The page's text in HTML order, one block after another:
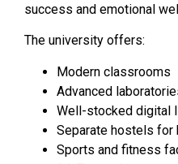
success and emotional
The university offers:
Modern classrooms
Advanced
Well-stocked digital
Separate hostels for
Sports and fitness